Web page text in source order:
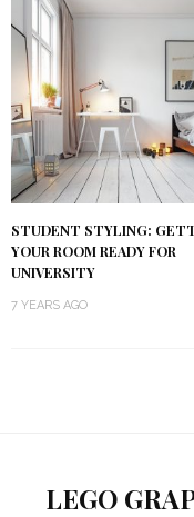
STUDENT STYLING:
YOUR ROOM READY FOR
UNIVERSITY
7 YEARS AGO
LEGO